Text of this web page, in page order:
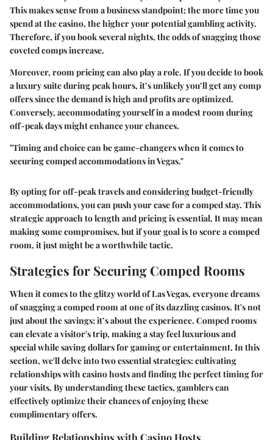
This makes sense from a business standpoint; the more time you
spend at the casino, the higher your potential gambling activity.
Therefore, if you book several nights, the odds of snagging those
coveted comps increase.
Moreover, room pricing can also play a role. If you decide to book
a luxury suite during peak hours, it’s unlikely you’ll get any comp
offers since the demand is high and profits are optimized.
Conversely, accommodating yourself in a modest room during
off-peak days might enhance your chances.
"Timing and choice can be game-changers when it comes to
securing comped accommodations in Vegas."
By opting for off-peak travels and considering budget-friendly
accommodations, you can push your case for a comped stay. This
strategic approach to length and pricing is essential. It may mean
making some compromises, but if your goal is to score a comped
room, it just might be a worthwhile tactic.
Strategies for Securing Comped Rooms
When it comes to the glitzy world of Las Vegas, everyone dreams
of snagging a comped room at one of its dazzling casinos. It's not
just about the savings; it’s about the experience. Comped rooms
can elevate a visitor's trip, making a stay feel luxurious and
special while saving dollars for gaming or entertainment. In this
section, we'll delve into two essential strategies: cultivating
relationships with casino hosts and finding the perfect timing for
your visits. By understanding these tactics, gamblers can
effectively optimize their chances of enjoying these
complimentary offers.
Building Relationships with Casino Hosts